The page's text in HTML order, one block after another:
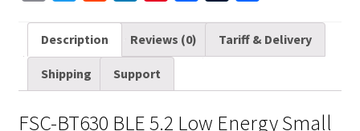
a
i
i
t
d
d
n
k
e
n
t
e
m
b
a
r
Description Reviews (0) Tariff & Delivery
Shipping Support
FSC-BT630 BLE 5.2 Low Energy Small